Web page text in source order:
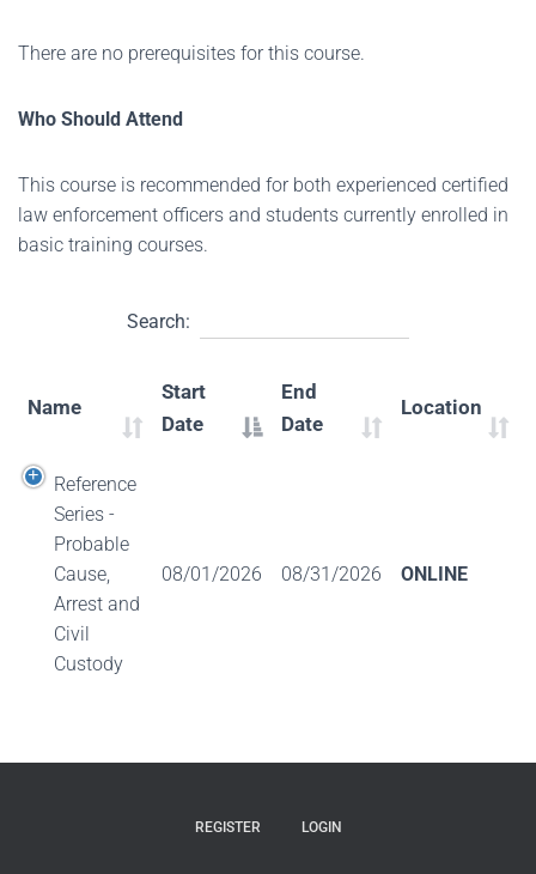
There are no prerequisites for this course.
Who Should Attend
This course is recommended for both experienced certified
law enforcement officers and students currently enrolled in
basic training courses.
Search:
Name
Start
Date
End
Date
Location
Reference
Series -
Probable
Cause,
Arrest and
Civil
Custody
08/01/2026 08/31/2026 ONLINE
REGISTER LOGIN